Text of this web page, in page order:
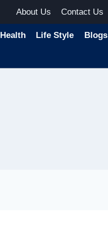
About Us Contact Us
Health Life Style Blogs